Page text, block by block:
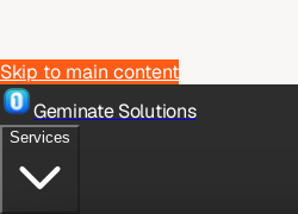
Skip to main content
Geminate Solutions
Services